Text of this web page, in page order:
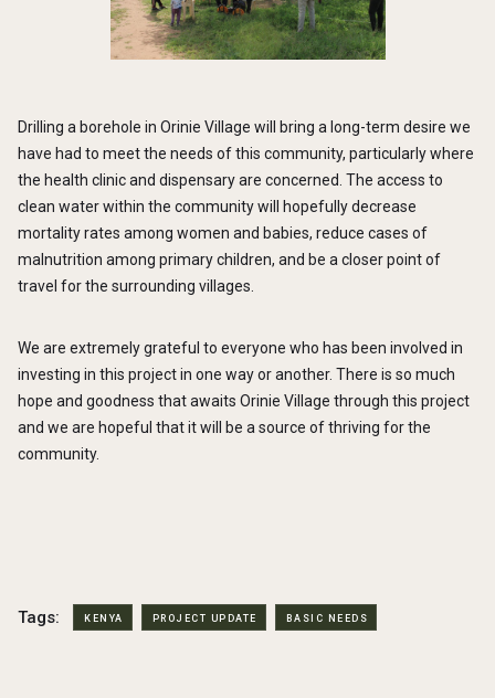
Drilling a borehole in Orinie Village will bring a long-term desire we
have had to meet the needs of this community, particularly where
the health clinic and dispensary are concerned. The access to
clean water within the community will hopefully decrease
mortality rates among women and babies, reduce cases of
malnutrition among primary children, and be a closer point of
travel for the surrounding villages.
We are extremely grateful to everyone who has been involved in
investing in this project in one way or another. There is so much
hope and goodness that awaits Orinie Village through this project
and we are hopeful that it will be a source of thriving for the
community.
Tags: KENYA PROJECT UPDATE BASIC NEEDS